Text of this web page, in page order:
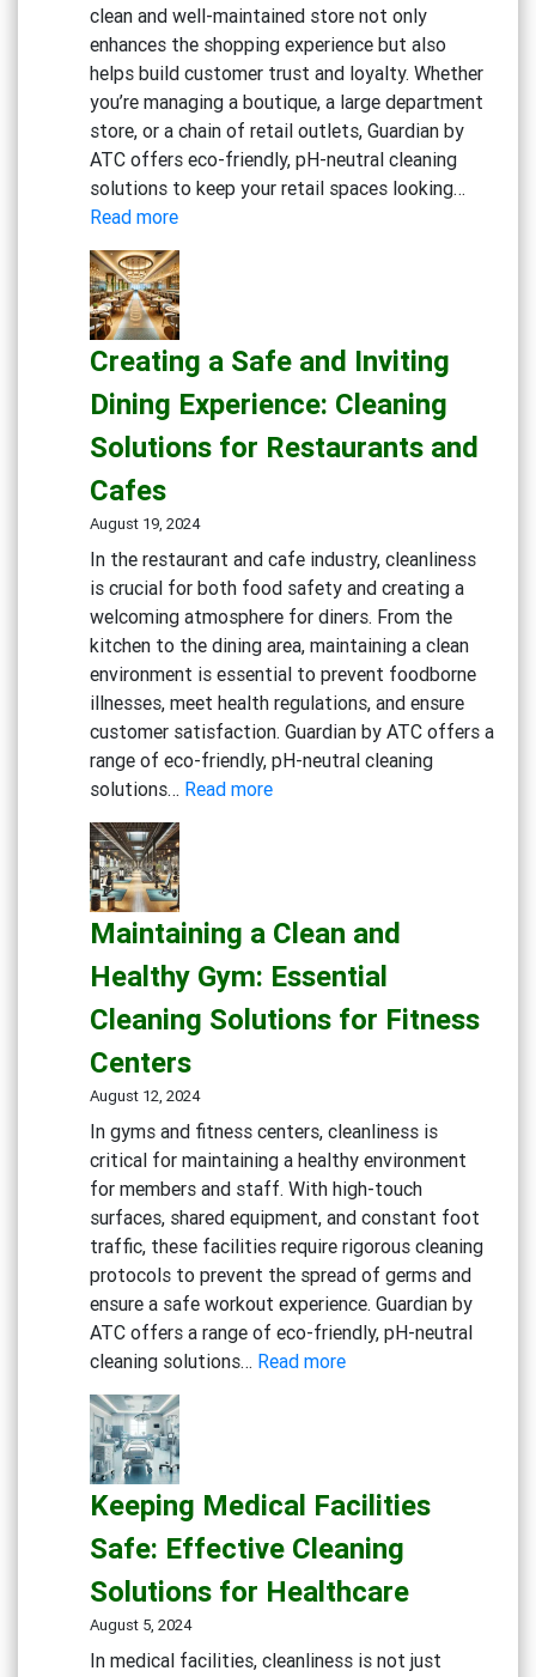
clean and well-maintained store not only
enhances the shopping experience but also
helps build customer trust and loyalty. Whether
you’re managing a boutique, a large department
store, or a chain of retail outlets, Guardian by
ATC offers eco-friendly, pH-neutral cleaning
solutions to keep your retail spaces looking…
Read more:
Clean
and
Inviting
Retail
Essential
Cleaning
Creating a Safe and Inviting
Dining Experience: Cleaning
Solutions for Restaurants and
Cafes
August 19, 2024
In the restaurant and cafe industry, cleanliness
is crucial for both food safety and creating a
welcoming atmosphere for diners. From the
kitchen to the dining area, maintaining a clean
environment is essential to prevent foodborne
illnesses, meet health regulations, and ensure
customer satisfaction. Guardian by ATC offers a
range of eco-friendly, pH-neutral cleaning
solutions… Read more:
Inviting
Experience:
Cleaning
and
Cafes
Maintaining a Clean and
Healthy Gym: Essential
Cleaning Solutions for Fitness
Centers
August 12, 2024
In gyms and fitness centers, cleanliness is
critical for maintaining a healthy environment
for members and staff. With high-touch
surfaces, shared equipment, and constant foot
traffic, these facilities require rigorous cleaning
protocols to prevent the spread of germs and
ensure a safe workout experience. Guardian by
ATC offers a range of eco-friendly, pH-neutral
cleaning solutions… Read more:
Healthy
Gym:
Essential
Cleaning
Keeping Medical Facilities
Safe: Effective Cleaning
Solutions for Healthcare
August 5, 2024
In medical facilities, cleanliness is not just